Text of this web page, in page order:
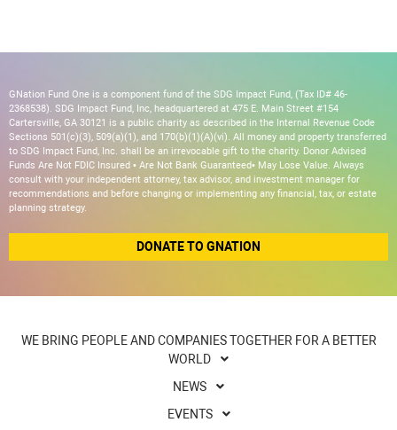
GNation Fund One is a component fund of the SDG Impact Fund, (Tax ID# 46-
2368538). SDG Impact Fund, Inc, headquartered at 475 E. Main Street #154
Cartersville, GA 30121 is a public charity as described in the Internal Revenue Code
Sections 501(c)(3), 509(a)(1), and 170(b)(1)(A)(vi). All money and property transferred
to SDG Impact Fund, Inc. shall be an irrevocable gift to the charity. Donor Advised
Funds Are Not FDIC Insured • Are Not Bank Guaranteed• May Lose Value. Always
consult with your independent attorney, tax advisor, and investment manager for
recommendations and before changing or implementing any financial, tax, or estate
planning strategy.
DONATE TO GNATION
WE BRING PEOPLE AND COMPANIES TOGETHER FOR A BETTER
WORLD
NEWS
EVENTS